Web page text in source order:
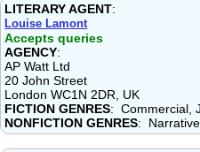
LITERARY AGENT:
Louise Lamont
Accepts queries
AGENCY:
AP Watt Ltd
20 John Street
London WC1N 2DR, UK
FICTION GENRES: Commercial,
NONFICTION GENRES: Narrative